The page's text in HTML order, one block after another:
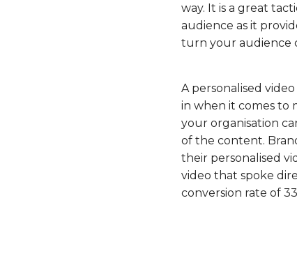
way. It is a great
audience as it
turn your audience
A personalised
in when it comes to
your organisation
of the content.
their personalised
video that spoke
conversion rate of